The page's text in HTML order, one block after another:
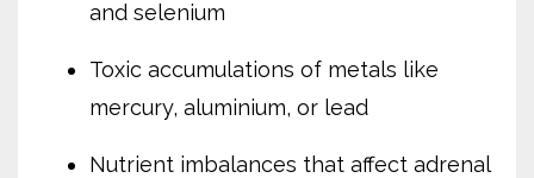
and selenium
Toxic accumulations of metals like
mercury, aluminium, or lead
Nutrient imbalances that affect adrenal